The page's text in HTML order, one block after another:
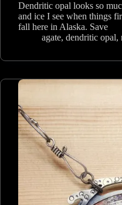
Dendritic opal looks so
and ice I see when things
fall here in Alaska. Save
agate, dendritic opal,